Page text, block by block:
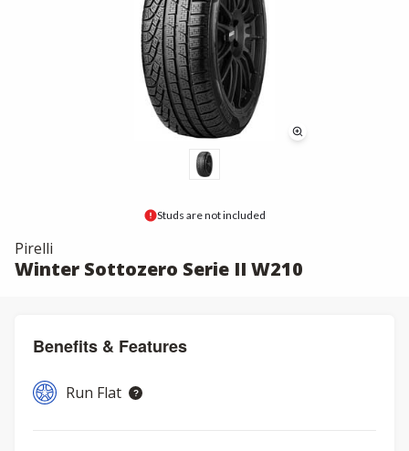
Studs are not included
Pirelli
Winter Sottozero Serie II W210
Benefits & Features
Run Flat